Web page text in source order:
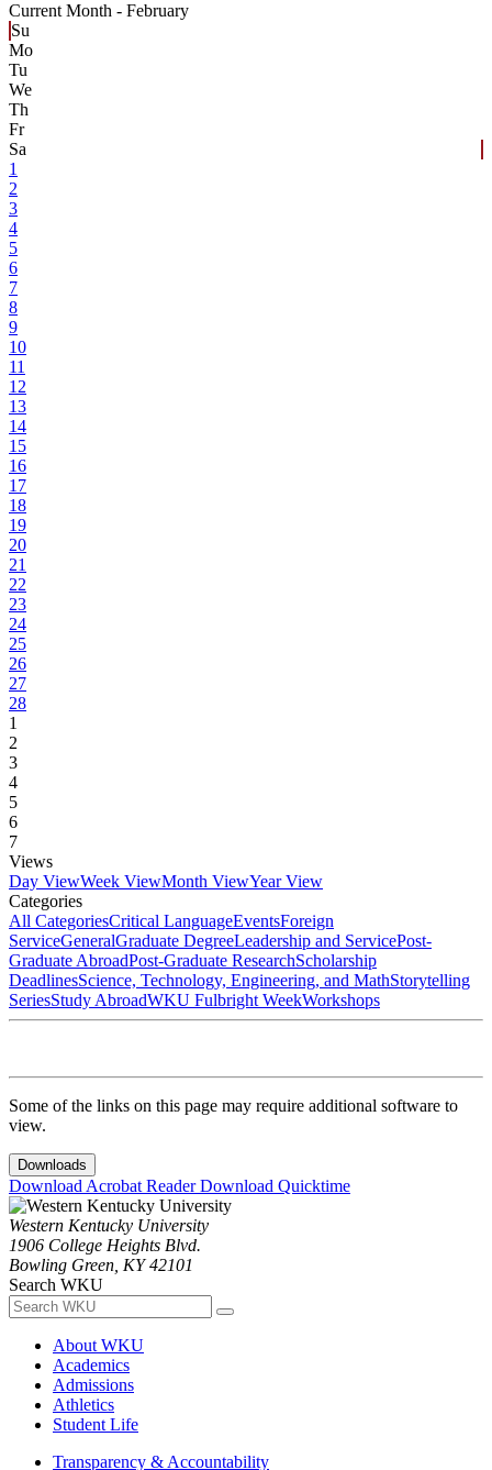
Current Month - February
Su
Mo
Tu
We
Th
Fr
Sa
1
2
3
4
5
6
7
8
9
10
11
12
13
14
15
16
17
18
19
20
21
22
23
24
25
26
27
28
1
2
3
4
5
6
7
Views
Day ViewWeek ViewMonth ViewYear View
Categories
All CategoriesCritical LanguageEventsForeign
ServiceGeneralGraduate DegreeLeadership and ServicePost-
Graduate AbroadPost-Graduate ResearchScholarship
DeadlinesScience, Technology, Engineering, and MathStorytelling
SeriesStudy AbroadWKU Fulbright WeekWorkshops
Some of the links on this page may require additional software to
view.
Downloads
Download Acrobat ReaderDownload Quicktime
Western Kentucky University
1906 College Heights Blvd.
Bowling Green, KY 42101
Search WKU
About WKU
Academics
Admissions
Athletics
Student Life
Transparency & Accountability